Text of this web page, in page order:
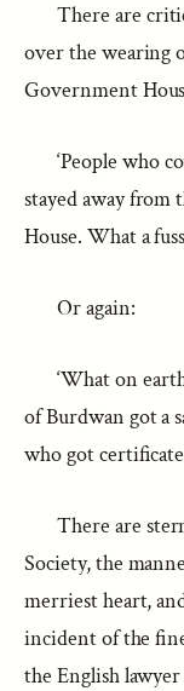
There are
over the wearing
Government
‘People who
stayed away
House. What a
Or again:
‘What on
of Burdwan got a
who got
There are
Society, the
merriest heart,
incident of the
the English